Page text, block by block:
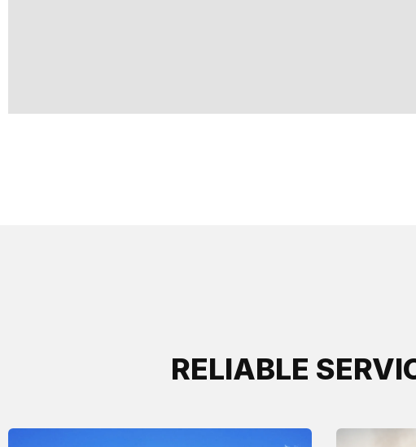
RELIABLE